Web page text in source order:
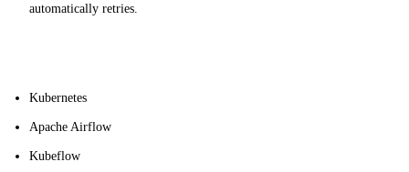
automatically retries.
Kubernetes
Apache Airflow
Kubeflow